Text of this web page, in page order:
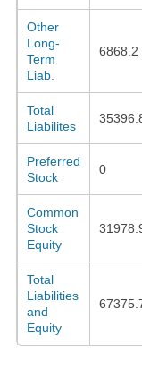
Other
Long-
Term
Liab.
6868.2
Total
Liabilites
Preferred
Stock
0
Common
Stock
Equity
Total
Liabilities
and
Equity